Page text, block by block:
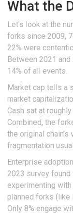
What the
Let’s look at the
forks since 2009,
22% were
Between 2021
14% of all events.
Market cap tells a
market
Cash sat at
Combined, the
the original
fragmentation
Enterprise
2023 survey found
experimenting
planned forks (like
Only 8% engage